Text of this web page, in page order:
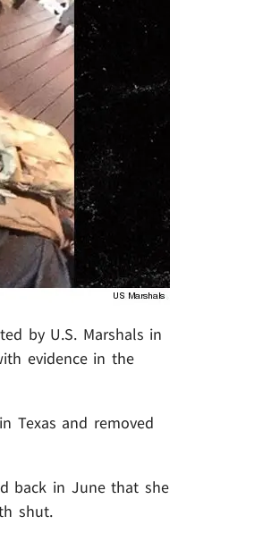
by U.S. Marshals in
evidence in the
Texas and removed
back in June that she
shut.